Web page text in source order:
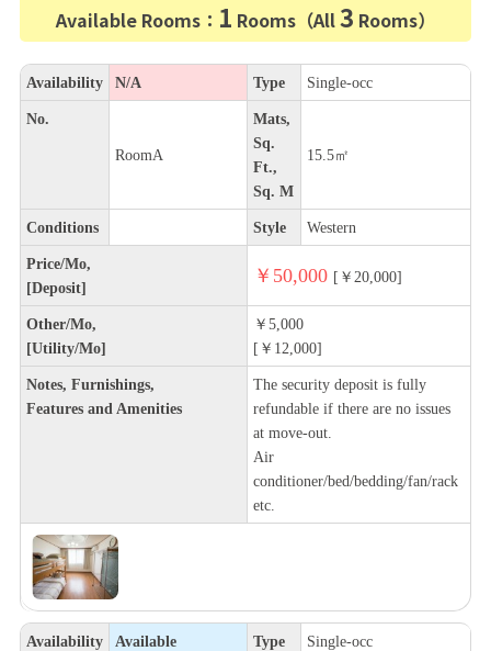
Available Rooms： 1 Rooms（All3 Rooms）
Availability N/A Type Single-occ
No.
RoomA
Mats,
Sq.
Ft.,
Sq. M
15.5㎡
Conditions Style Western
Price/Mo,
[Deposit]
￥50,000 [￥20,000]
Other/Mo,
[Utility/Mo]
￥5,000
[￥12,000]
Notes, Furnishings,
Features and Amenities
The security deposit is fully
refundable if there are no issues
at move-out.
Air
conditioner/bed/bedding/fan/rack
etc.
Availability Available Type Single-occ